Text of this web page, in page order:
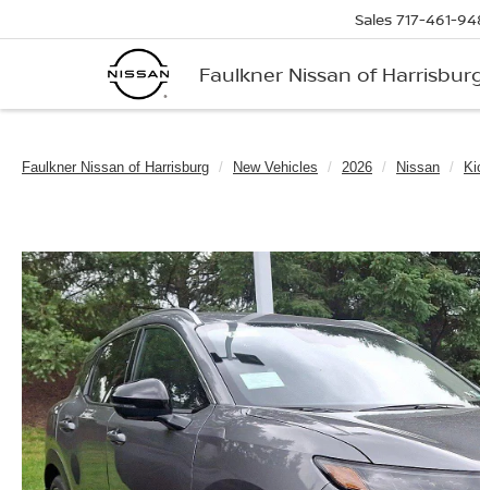
Faulkner Nissan of
Sales 717-461-
Faulkner Nissan of Harrisburg New Vehicles 2026 Nissan